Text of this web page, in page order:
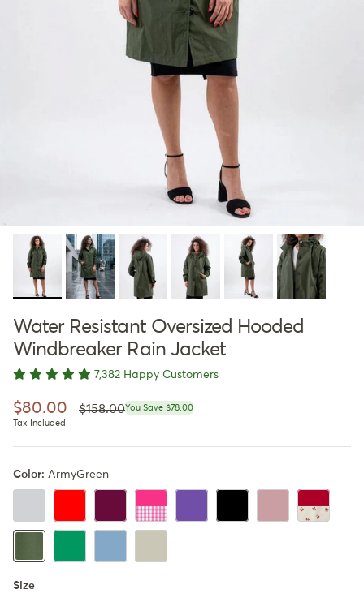
Water Resistant Oversized Hooded
Windbreaker Rain Jacket
7,382 Happy Customers
Sale price
$80.00 Regular price
$158.00You Save $78.00
Tax Included
Color: ArmyGreen
IceGray Red BurgundyBarbara Pink Plaid
Ultra Violet
Black PastelPinkCherry Red
ArmyGreenEmerald Green
Powder Blue
Beige
Size